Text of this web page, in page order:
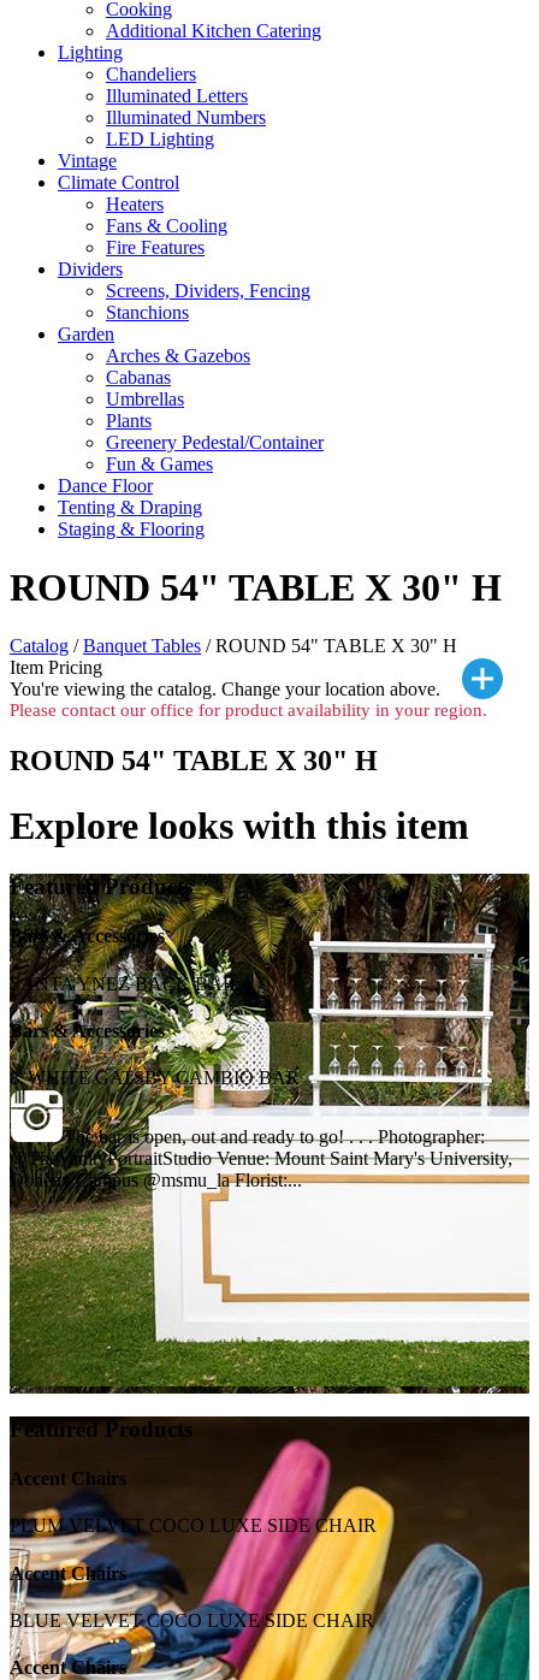
Cooking
Additional Kitchen Catering
Lighting
Chandeliers
Illuminated Letters
Illuminated Numbers
LED Lighting
Vintage
Climate Control
Heaters
Fans & Cooling
Fire Features
Dividers
Screens, Dividers, Fencing
Stanchions
Garden
Arches & Gazebos
Cabanas
Umbrellas
Plants
Greenery Pedestal/Container
Fun & Games
Dance Floor
Tenting & Draping
Staging & Flooring
ROUND 54" TABLE X 30" H
Catalog /Banquet Tables / ROUND 54" TABLE X 30" H
Item Pricing
You're viewing the catalog. Change your location above.
Please contact our office for product availability in your region.
ROUND 54" TABLE X 30" H
Explore looks with this item
Featured Products
Bars & Accessories
SANTA YNEZ BACK BAR
Bars & Accessories
8' WHITE GATSBY CAMBIO BAR
The bar is open, out and ready to go! . . . Photographer:
@TheVanityPortraitStudio Venue: Mount Saint Mary's University,
Doheny Campus @msmu_la Florist:...
Featured Products
Accent Chairs
PLUM VELVET COCO LUXE SIDE CHAIR
Accent Chairs
BLUE VELVET COCO LUXE SIDE CHAIR
Accent Chairs